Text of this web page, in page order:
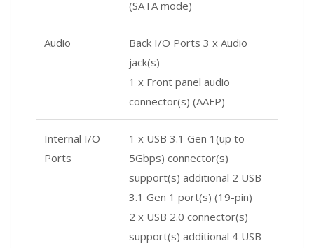
(SATA mode)
Audio
Back I/O Ports 3 x Audio
jack(s)
1 x Front panel audio
connector(s) (AAFP)
Internal I/O
Ports
1 x USB 3.1 Gen 1(up to
5Gbps) connector(s)
support(s) additional 2 USB
3.1 Gen 1 port(s) (19-pin)
2 x USB 2.0 connector(s)
support(s) additional 4 USB